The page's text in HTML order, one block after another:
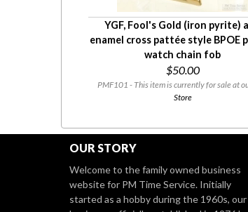
YGF, Fool's Gold (iron pyrite)
enamel cross pattée style BPOE
watch chain fob
$50.00
PMF101 - This item is currently for sale at
Store
OUR STORY
Welcome to the family owned business
website for PM Time Service. Initially
started as a hobby during the 1960s, our